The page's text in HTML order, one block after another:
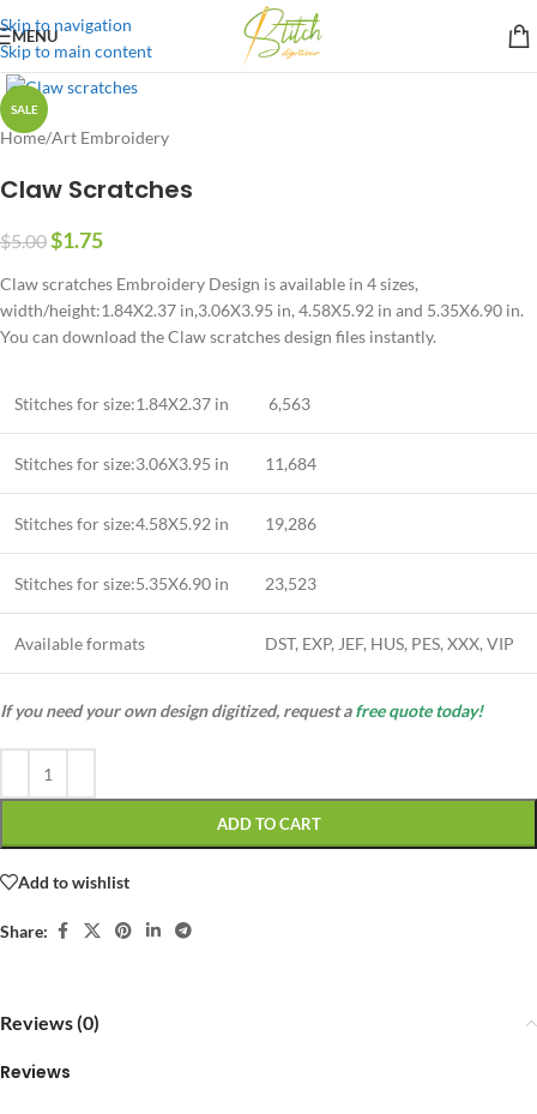
Skip to navigation
Skip to main content
MENU
SALE
Home/Art Embroidery
Claw Scratches
$5.00$1.75
Claw scratches Embroidery Design is available in 4 sizes,
width/height:1.84X2.37 in,3.06X3.95 in, 4.58X5.92 in and 5.35X6.90 in.
You can download the Claw scratches design files instantly.
Stitches for size:1.84X2.37 in 6,563
Stitches for size:3.06X3.95 in 11,684
Stitches for size:4.58X5.92 in 19,286
Stitches for size:5.35X6.90 in 23,523
Available formats DST, EXP, JEF, HUS, PES, XXX, VIP
If you need your own design digitized, request afree quote today!
ADD TO CART
Add to wishlist
Share:
Reviews (0)
Reviews